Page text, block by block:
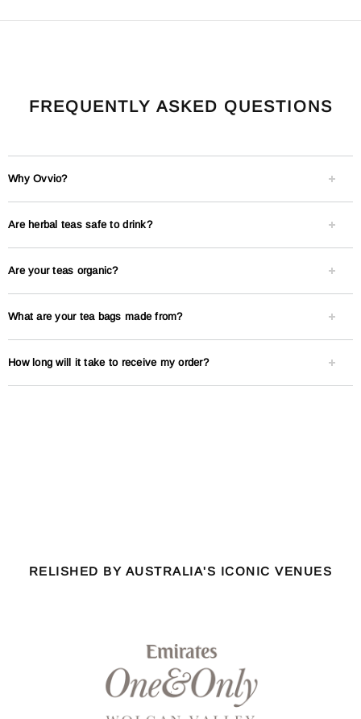
FREQUENTLY ASKED QUESTIONS
Why Ovvio?
Are herbal teas safe to drink?
Are your teas organic?
What are your tea bags made from?
How long will it take to receive my order?
RELISHED BY AUSTRALIA'S ICONIC VENUES